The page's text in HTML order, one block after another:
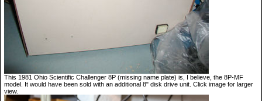
This 1981 Ohio Scientific Challenger 8P (missing name plate) is, I believe, the 8P-MF
model. It would have been sold with an additional 8" disk drive unit. Click image for larger
view.